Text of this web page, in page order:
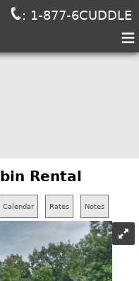
: 1-877-6CUDDLE
≡
Rental
Calendar Rates Notes